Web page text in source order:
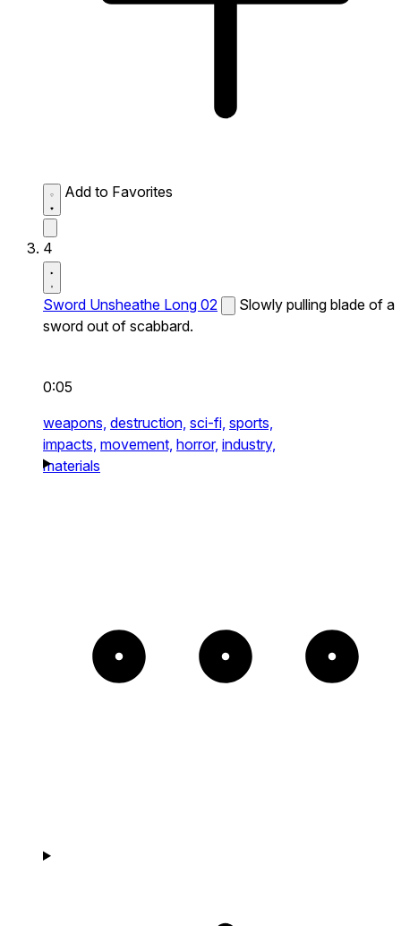
Add to Favorites
4
Sword Unsheathe Long 02
Slowly pulling blade of a
sword out of scabbard.
0:05
weapons, destruction, sci-fi, sports,
impacts, movement, horror, industry,
materials